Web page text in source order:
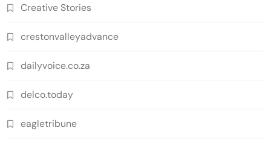
Creative Stories
crestonvalleyadvance
dailyvoice.co.za
delco.today
eagletribune